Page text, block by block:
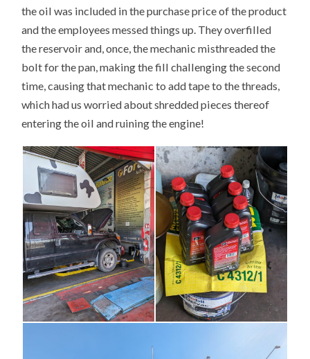
the oil was included in the purchase price of the product
and the employees messed things up. They overfilled
the reservoir and, once, the mechanic misthreaded the
bolt for the pan, making the fill challenging the second
time, causing that mechanic to add tape to the threads,
which had us worried about shredded pieces thereof
entering the oil and ruining the engine!